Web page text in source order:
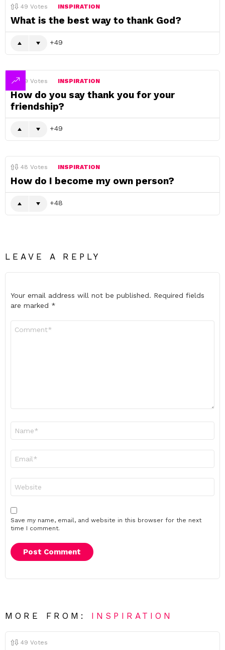
49 Votes INSPIRATION
What is the best way to thank God?
49
49 Votes INSPIRATION
How do you say thank you for your
friendship?
49
48 Votes INSPIRATION
How do I become my own person?
48
LEAVE A REPLY
Your email address will not be published. Required fields
are marked *
Save my name, email, and website in this browser for the next
time I comment.
MORE FROM: INSPIRATION
49 Votes